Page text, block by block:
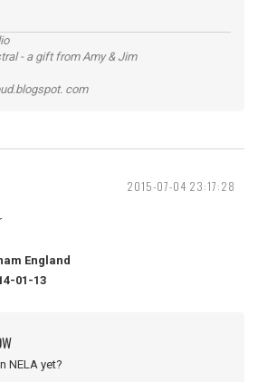
- a gift from Amy & Jim
com
2015-07-04 23:17:28
England
01-13
NELA yet?